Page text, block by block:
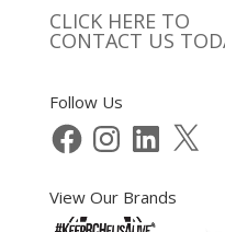
CLICK HERE TO
CONTACT US
Follow Us
FacebookInstagramLinkedIn
X
View Our Brands